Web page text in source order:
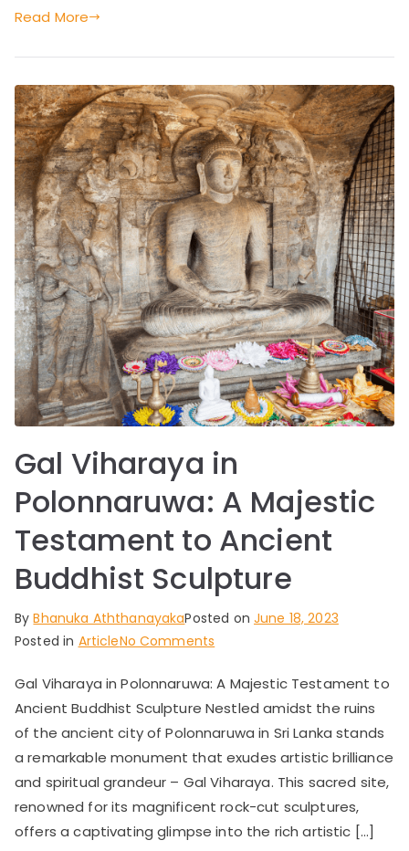
Read More
Gal Viharaya in
Polonnaruwa: A Majestic
Testament to Ancient
Buddhist Sculpture
ByBhanuka AththanayakaPosted on June 18, 2023
Posted in ArticleNo Comments
Viharaya
in
Polonnaruwa:
A
Majestic
Testament
to
Gal Viharaya in Polonnaruwa: A Majestic Testament to
Ancient Buddhist Sculpture Nestled amidst the ruins
of the ancient city of Polonnaruwa in Sri Lanka stands
a remarkable monument that exudes artistic brilliance
and spiritual grandeur – Gal Viharaya. This sacred site,
renowned for its magnificent rock-cut sculptures,
offers a captivating glimpse into the rich artistic […]